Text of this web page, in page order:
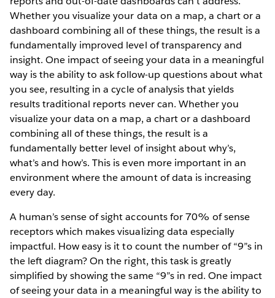
Whether you visualize your data on a map, a chart or a
dashboard combining all of these things, the result is a
fundamentally improved level of transparency and
insight. One impact of seeing your data in a meaningful
way is the ability to ask follow-up questions about what
you see, resulting in a cycle of analysis that yields
results traditional reports never can. Whether you
visualize your data on a map, a chart or a dashboard
combining all of these things, the result is a
fundamentally better level of insight about why’s,
what’s and how’s. This is even more important in an
environment where the amount of data is increasing
every day.
A human’s sense of sight accounts for 70% of sense
receptors which makes visualizing data especially
impactful. How easy is it to count the number of “9”s in
the left diagram? On the right, this task is greatly
simplified by showing the same “9”s in red. One impact
of seeing your data in a meaningful way is the ability to